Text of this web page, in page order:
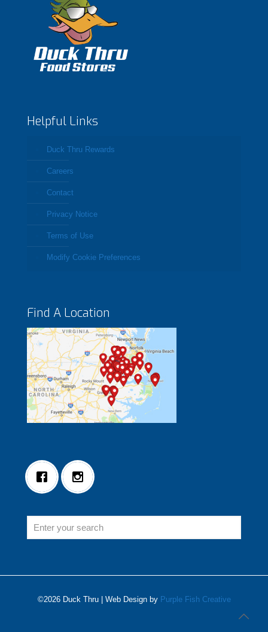
Helpful Links
Duck Thru Rewards
Careers
Contact
Privacy Notice
Terms of Use
Modify Cookie Preferences
Find A Location
©2026 Duck Thru | Web Design by Purple Fish Creative